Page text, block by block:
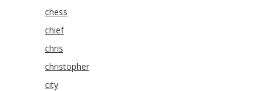
chess
chief
chris
christopher
city